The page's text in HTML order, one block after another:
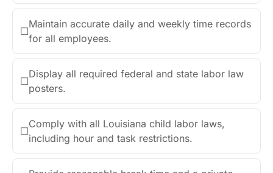
☐
Maintain accurate daily and weekly time records
for all employees.
☐
Display all required federal and state labor law
posters.
☐
Comply with all Louisiana child labor laws,
including hour and task restrictions.